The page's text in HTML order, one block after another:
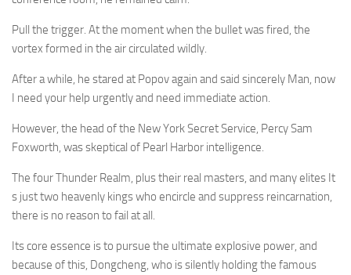
Pull the trigger. At the moment when the bullet was fired, the
vortex formed in the air circulated wildly.
After a while, he stared at Popov again and said sincerely Man, now
I need your help urgently and need immediate action.
However, the head of the New York Secret Service, Percy Sam
Foxworth, was skeptical of Pearl Harbor intelligence.
The four Thunder Realm, plus their real masters, and many elites It
s just two heavenly kings who encircle and suppress reincarnation,
there is no reason to fail at all.
Its core essence is to pursue the ultimate explosive power, and
because of this, Dongcheng, who is silently holding the famous